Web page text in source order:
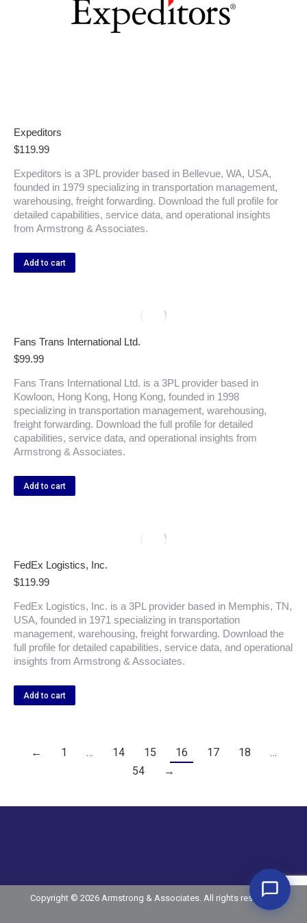
Expeditors
$119.99
Expeditors is a 3PL provider based in Bellevue, WA, USA,
founded in 1979 specializing in transportation management,
warehousing, freight forwarding. Download the full profile for
detailed capabilities, service data, and operational insights
from Armstrong & Associates.
Add to cart
Fans Trans International Ltd.
$99.99
Fans Trans International Ltd. is a 3PL provider based in
Kowloon, Hong Kong, Hong Kong, founded in 1998
specializing in transportation management, warehousing,
freight forwarding. Download the full profile for detailed
capabilities, service data, and operational insights from
Armstrong & Associates.
Add to cart
FedEx Logistics, Inc.
$119.99
FedEx Logistics, Inc. is a 3PL provider based in Memphis, TN,
USA, founded in 1971 specializing in transportation
management, warehousing, freight forwarding. Download the
full profile for detailed capabilities, service data, and operational
insights from Armstrong & Associates.
Add to cart
← 1 … 14 15 16 17 18
…
54
→
Copyright © 2026 Armstrong & Associates. All rights reserved.